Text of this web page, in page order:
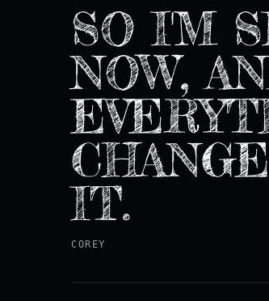
SO I'M
NOW,
IT.
COREY